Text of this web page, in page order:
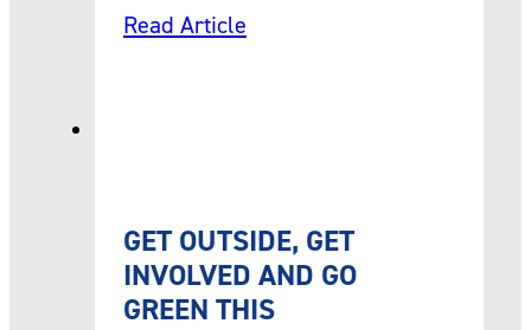
Read Article
GET OUTSIDE, GET
INVOLVED AND GO
GREEN THIS